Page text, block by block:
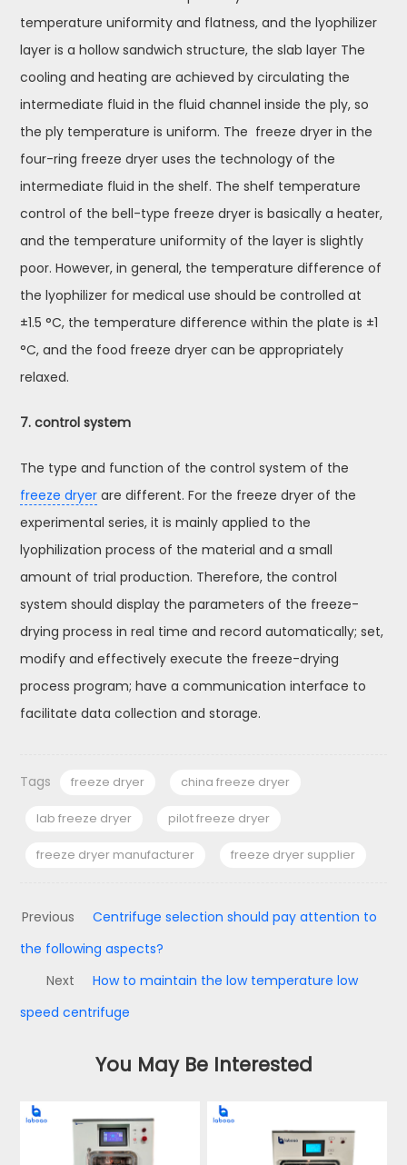
temperature uniformity and flatness, and the lyophilizer
layer is a hollow sandwich structure, the slab layer The
cooling and heating are achieved by circulating the
intermediate fluid in the fluid channel inside the ply, so
the ply temperature is uniform. The freeze dryer in the
four-ring freeze dryer uses the technology of the
intermediate fluid in the shelf. The shelf temperature
control of the bell-type freeze dryer is basically a heater,
and the temperature uniformity of the layer is slightly
poor. However, in general, the temperature difference of
the lyophilizer for medical use should be controlled at
±1.5 °C, the temperature difference within the plate is ±1
°C, and the food freeze dryer can be appropriately
relaxed.
7. control system
The type and function of the control system of the
freeze dryer are different. For the freeze dryer of the
experimental series, it is mainly applied to the
lyophilization process of the material and a small
amount of trial production. Therefore, the control
system should display the parameters of the freeze-
drying process in real time and record automatically; set,
modify and effectively execute the freeze-drying
process program; have a communication interface to
facilitate data collection and storage.
Tags freeze dryer china freeze dryer
lab freeze dryer pilot freeze dryer
freeze dryer manufacturer freeze dryer supplier
Previous
Centrifuge selection should pay attention to
the following aspects?
Next
How to maintain the low temperature low
speed centrifuge
You May Be Interested